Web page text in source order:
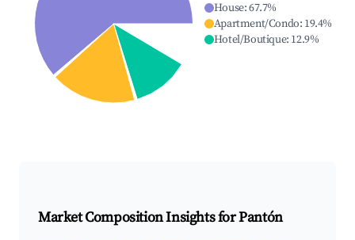
House:67.7%
Apartment/Condo: 19.4%
Hotel/Boutique: 12.9%
Market Composition Insights forPantón